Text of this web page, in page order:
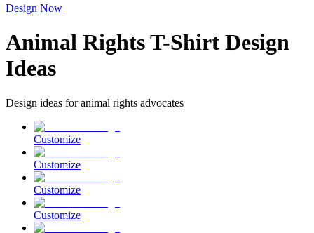
Design Now
Animal Rights T-Shirt Design
Ideas
Design ideas for animal rights advocates
Customize
Customize
Customize
Customize